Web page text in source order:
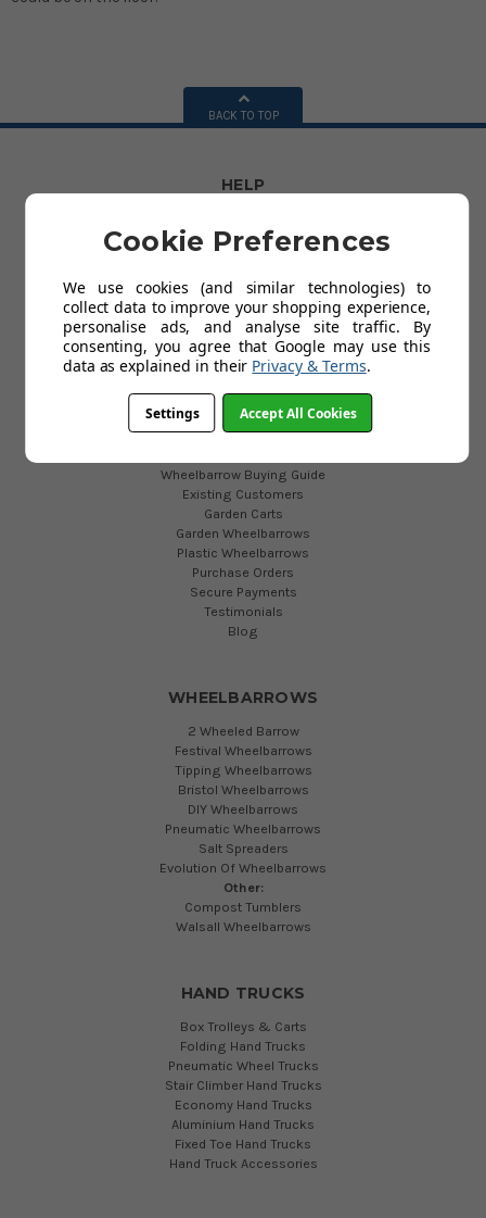
BACK TO TOP
HELP
Customer Service & Returns Policy
My Account
Terms and Conditions
Privacy Policy
Help
FAQs
Wheelbarrow Buying Guide
Existing Customers
Garden Carts
Garden Wheelbarrows
Plastic Wheelbarrows
Purchase Orders
Secure Payments
Testimonials
Blog
WHEELBARROWS
2 Wheeled Barrow
Festival Wheelbarrows
Tipping Wheelbarrows
Bristol Wheelbarrows
DIY Wheelbarrows
Pneumatic Wheelbarrows
Salt Spreaders
Evolution Of Wheelbarrows
Other:
Compost Tumblers
Walsall Wheelbarrows
HAND TRUCKS
Box Trolleys & Carts
Folding Hand Trucks
Pneumatic Wheel Trucks
Stair Climber Hand Trucks
Economy Hand Trucks
Aluminium Hand Trucks
Fixed Toe Hand Trucks
Hand Truck Accessories
Cookie Preferences
We use cookies (and similar technologies) to
collect data to improve your shopping experience,
personalise ads, and analyse site traffic. By
consenting, you agree that Google may use this
data as explained in their Privacy & Terms.
Settings Accept All Cookies